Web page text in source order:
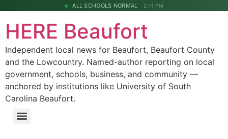
ALL SCHOOLS NORMAL 2:11 PM
HERE Beaufort
Independent local news for Beaufort, Beaufort County
and the Lowcountry. Named-author reporting on local
government, schools, business, and community —
anchored by institutions like University of South
Carolina Beaufort.